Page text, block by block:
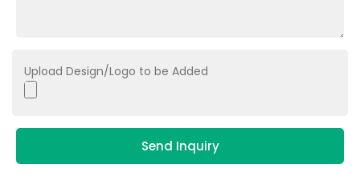
Upload Design/Logo to be Added
Send Inquiry